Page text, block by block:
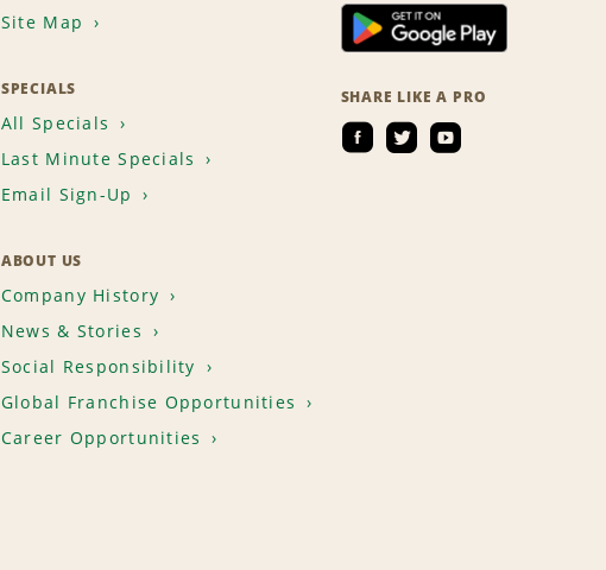
Site Map
SPECIALS
All Specials
Last Minute Specials
Email Sign-Up
ABOUT US
Company History
News & Stories
Social Responsibility
Global Franchise Opportunities
Career Opportunities
SHARE LIKE A PRO